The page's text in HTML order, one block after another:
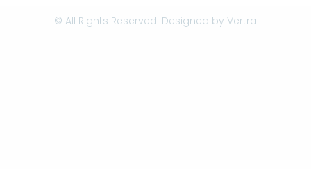
© All Rights Reserved. Designed by Vertra